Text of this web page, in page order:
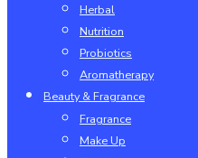
Herbal
Nutrition
Probiotics
Aromatherapy
Beauty & Fragrance
Fragrance
Make Up